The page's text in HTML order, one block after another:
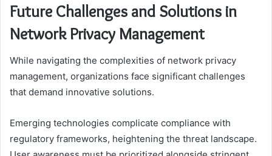
Future Challenges and Solutions in
Network Privacy Management
While navigating the complexities of network privacy
management, organizations face significant challenges
that demand innovative solutions.
Emerging technologies complicate compliance with
regulatory frameworks, heightening the threat landscape.